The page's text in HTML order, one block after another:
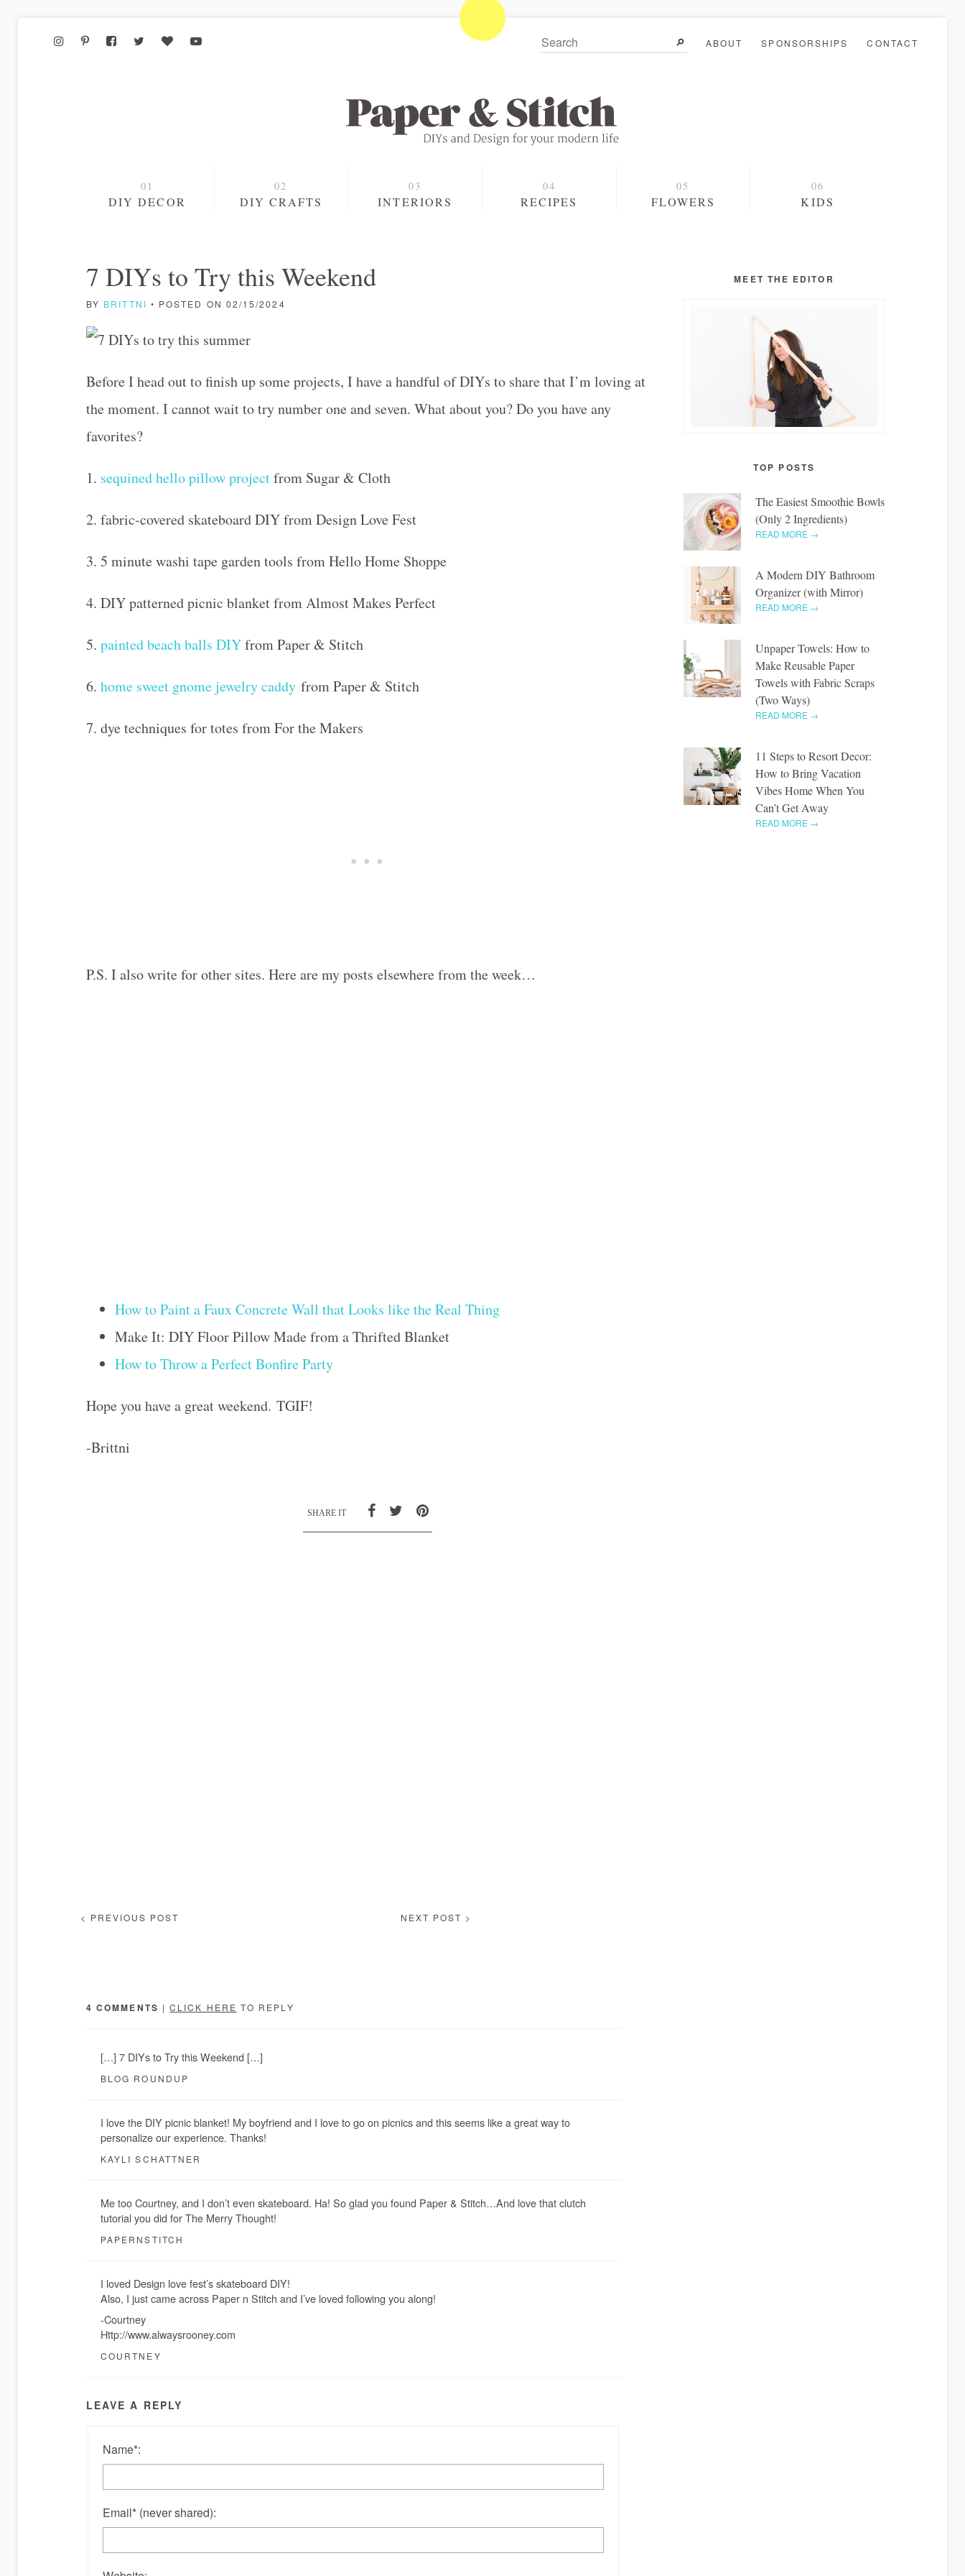
ABOUT SPONSORSHIPS CONTACT
DIY DECOR DIY CRAFTS INTERIORS RECIPES FLOWERS KIDS
7 DIYs to Try this Weekend
BY BRITTNI • POSTED ON 02/15/2024
Before I head out to finish up some projects, I have a handful of DIYs to share that I’m loving at
the moment. I cannot wait to try number one and seven. What about you? Do you have any
favorites?
1. sequined hello pillow projectfrom Sugar & Cloth
2. fabric-covered skateboard DIY from Design Love Fest
3. 5 minute washi tape garden tools from Hello Home Shoppe
4. DIY patterned picnic blanket from Almost Makes Perfect
5. painted beach balls DIYfrom Paper & Stitch
6. home sweet gnome jewelry caddy from Paper & Stitch
7. dye techniques for totes from For the Makers
P.S. I also write for other sites. Here are my posts elsewhere from the week…
How to Paint a Faux Concrete Wall that Looks like the Real Thing
Make It: DIY Floor Pillow Made from a Thrifted Blanket
How to Throw a Perfect Bonfire Party
Hope you have a great weekend. TGIF!
-Brittni
SHARE IT
< PREVIOUS POST NEXT POST >
4 COMMENTS |CLICK HERE TO REPLY
[…] 7 DIYs to Try this Weekend […]
BLOG ROUNDUP
I love the DIY picnic blanket! My boyfriend and I love to go on picnics and this seems like a great way to
personalize our experience. Thanks!
KAYLI SCHATTNER
Me too Courtney, and I don’t even skateboard. Ha! So glad you found Paper & Stitch…And love that clutch
tutorial you did for The Merry Thought!
PAPERNSTITCH
I loved Design love fest’s skateboard DIY!
Also, I just came across Paper n Stitch and I’ve loved following you along!
-Courtney
Http://www.alwaysrooney.com
COURTNEY
LEAVE A REPLY
Name*:
Email* (never shared):
MEET THE EDITOR
TOP POSTS
The Easiest Smoothie Bowls
(Only 2 Ingredients)
READ MORE →
A Modern DIY Bathroom
Organizer (with Mirror)
READ MORE →
Unpaper Towels: How to
Make Reusable Paper
Towels with Fabric Scraps
(Two Ways)
READ MORE →
11 Steps to Resort Decor:
How to Bring Vacation
Vibes Home When You
Can’t Get Away
READ MORE →